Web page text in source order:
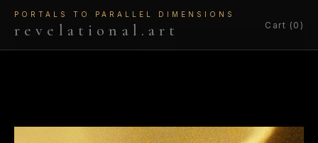
PORTALS TO PARALLEL DIMENSIONS
revelational.art Cart (0)